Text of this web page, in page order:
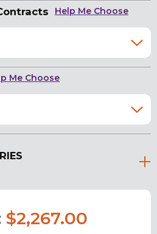
Help Me Choose
Me Choose
$2,267.00